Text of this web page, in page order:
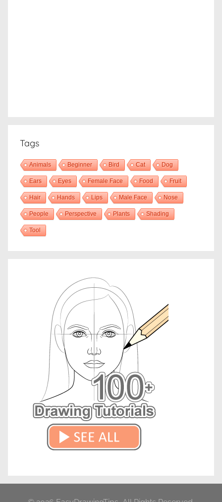
Tags
Animals Beginner Bird Cat Dog
Ears Eyes Female Face Food Fruit
Hair Hands Lips Male Face Nose
People Perspective Plants Shading
Tool